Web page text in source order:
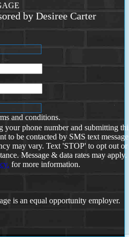
by Desiree Carter
and conditions.
your phone number and submitting
to be contacted by SMS text
may vary. Text 'STOP' to opt out or
Message & data rates may
for more information.
is an equal opportunity employer.